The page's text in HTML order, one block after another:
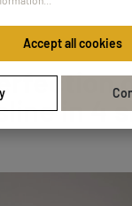
in 4
Accept all cookies